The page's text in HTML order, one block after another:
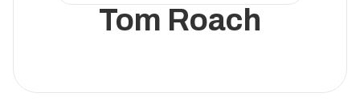
Tom Roach